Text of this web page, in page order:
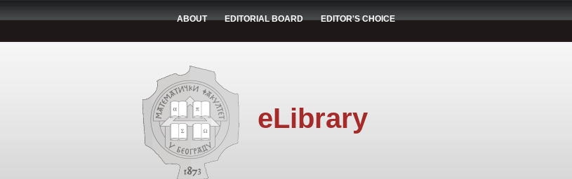
ABOUT EDITORIAL BOARD EDITOR'S CHOICE
eLibrary